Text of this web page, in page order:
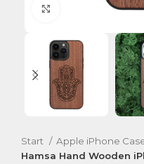
Click to enlarge
Start Apple iPhone
Hamsa Hand Wooden